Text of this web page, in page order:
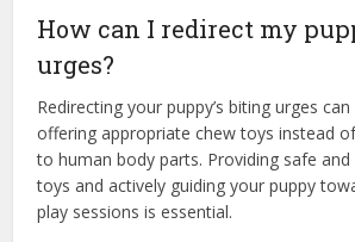
How can I redirect my
urges?
Redirecting your puppy’s biting urges
offering appropriate chew toys instead
to human body parts. Providing safe
toys and actively guiding your puppy
play sessions is essential.